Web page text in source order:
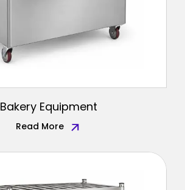
Bakery Equipment
Read More